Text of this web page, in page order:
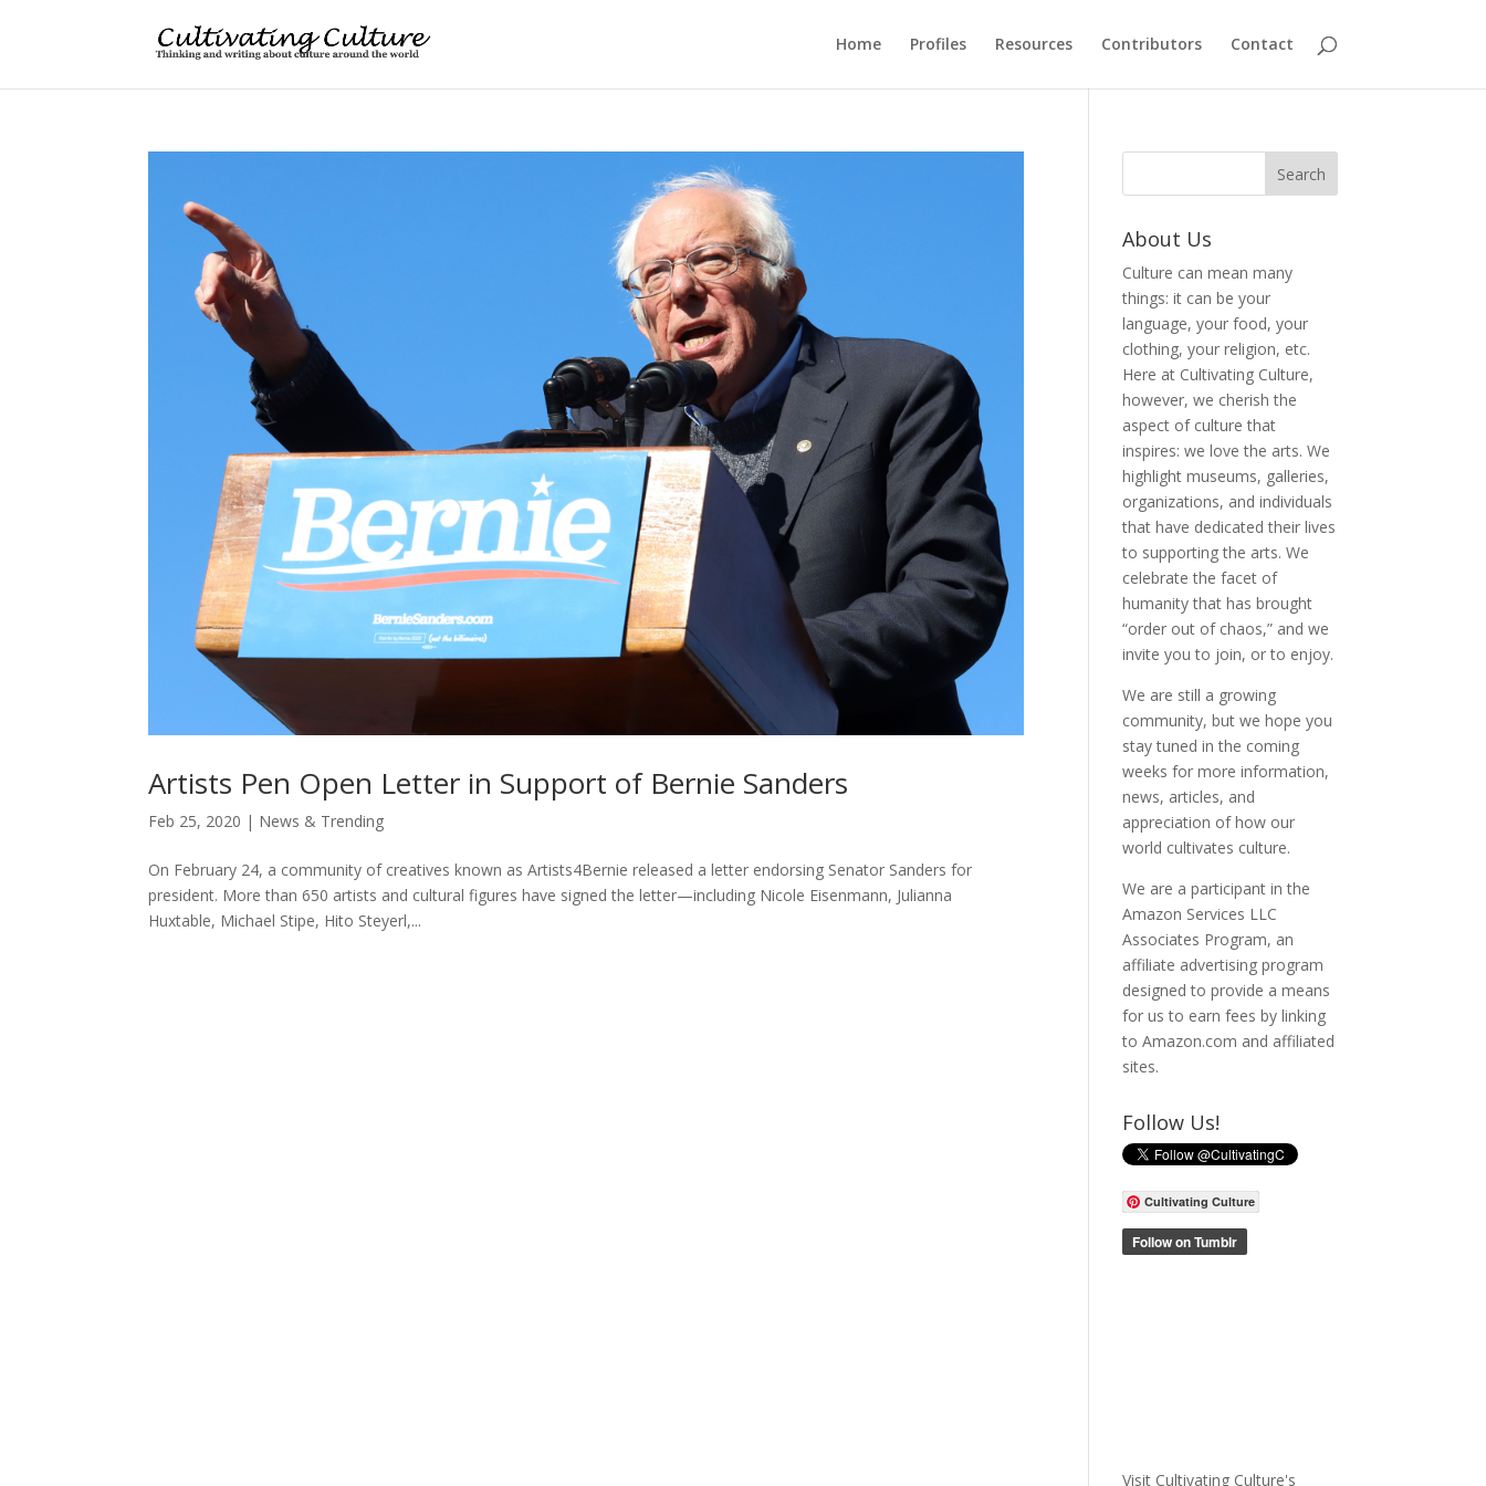
Home Profiles Resources Contributors Contact
Artists Pen Open Letter in Support of Bernie Sanders
Feb 25, 2020 | News & Trending
On February 24, a community of creatives known as Artists4Bernie released a letter endorsing Senator Sanders for
president. More than 650 artists and cultural figures have signed the letter—including Nicole Eisenmann, Julianna
Huxtable, Michael Stipe, Hito Steyerl,...
About Us
Culture can mean many
things: it can be your
language, your food, your
clothing, your religion, etc.
Here at Cultivating Culture,
however, we cherish the
aspect of culture that
inspires: we love the arts. We
highlight museums, galleries,
organizations, and individuals
that have dedicated their lives
to supporting the arts. We
celebrate the facet of
humanity that has brought
“order out of chaos,” and we
invite you to join, or to enjoy.
We are still a growing
community, but we hope you
stay tuned in the coming
weeks for more information,
news, articles, and
appreciation of how our
world cultivates culture.
We are a participant in the
Amazon Services LLC
Associates Program, an
affiliate advertising program
designed to provide a means
for us to earn fees by linking
to Amazon.com and affiliated
sites.
Follow Us!
Cultivating Culture
Visit Cultivating Culture's